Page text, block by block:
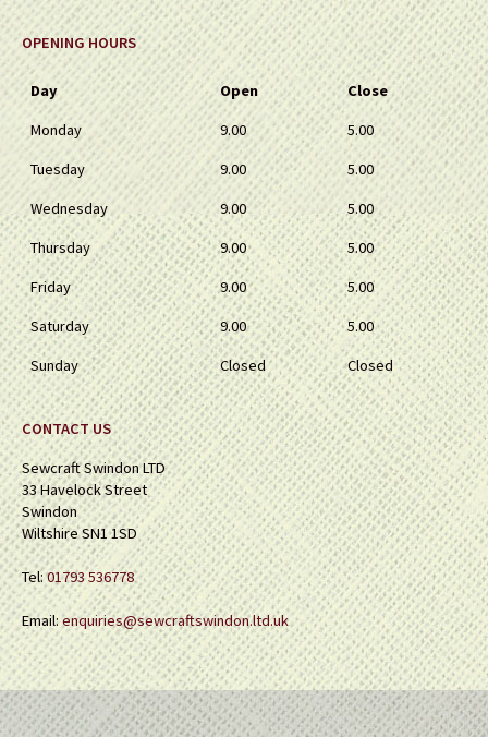
OPENING HOURS
Day Open
Close
Monday
9.00
5.00
Tuesday
9.00
5.00
Wednesday
9.00
5.00
Thursday
9.00
5.00
Friday
9.00
5.00
Saturday
9.00
5.00
Sunday
Closed Closed
CONTACT US
Sewcraft Swindon LTD
33 Havelock Street
Swindon
Wiltshire SN1 1SD
Tel:01793 536778
Email:enquiries@sewcraftswindon.ltd.uk